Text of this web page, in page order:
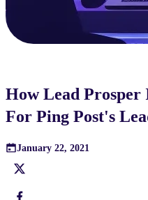
How Lead
For Ping Post's
January 22, 2021